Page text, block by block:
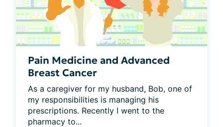
Pain Medicine and Advanced
Breast Cancer
As a caregiver for my husband, Bob, one of
my responsibilities is managing his
prescriptions. Recently I went to the
pharmacy to...